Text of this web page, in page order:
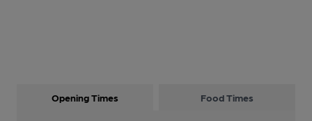
Opening Times Food Times